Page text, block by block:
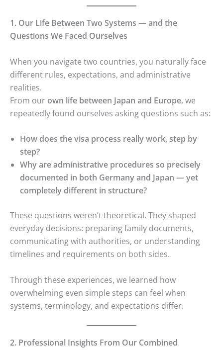
1. Our Life Between Two Systems — and the
Questions We Faced Ourselves
When you navigate two countries, you naturally face
different rules, expectations, and administrative
realities.
From our own life between Japan and Europe, we
repeatedly found ourselves asking questions such as:
How does the visa process really work, step by
step?
Why are administrative procedures so precisely
documented in both Germany and Japan — yet
completely different in structure?
These questions weren’t theoretical. They shaped
everyday decisions: preparing family documents,
communicating with authorities, or understanding
timelines and requirements on both sides.
Through these experiences, we learned how
overwhelming even simple steps can feel when
systems, terminology, and expectations differ.
2. Professional Insights From Our Combined